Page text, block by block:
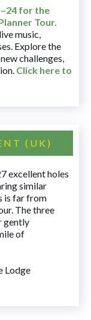
for the
Tour.
music,
Explore the
challenges,
Click here to
(UK)
excellent holes
similar
is far from
The three
gently
of
Lodge